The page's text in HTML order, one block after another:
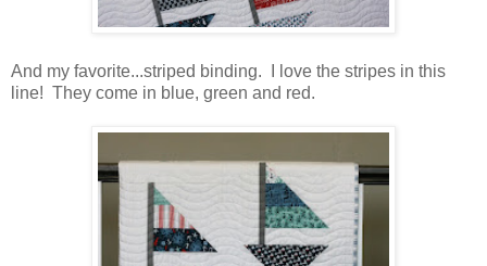
And my favorite...striped binding. I love the stripes in this
line! They come in blue, green and red.